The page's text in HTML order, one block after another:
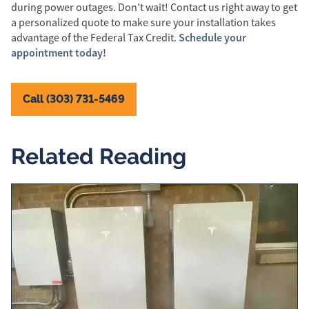
during power outages. Don’t wait! Contact us right away to get
a personalized quote to make sure your installation takes
advantage of the Federal Tax Credit. Schedule your
appointment today!
Call (303) 731-5469
Related Reading